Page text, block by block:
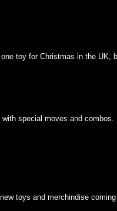
toy for Christmas in the
special moves and combos.
toys and merchindise